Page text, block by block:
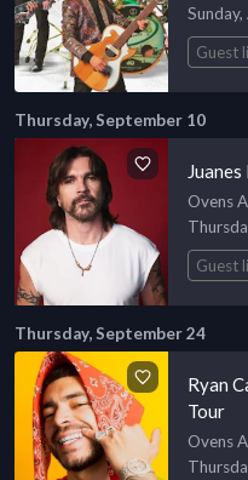
Guest
Thursday, September 10
Ovens
Guest
Thursday, September 24
Ryan
Tour
Ovens